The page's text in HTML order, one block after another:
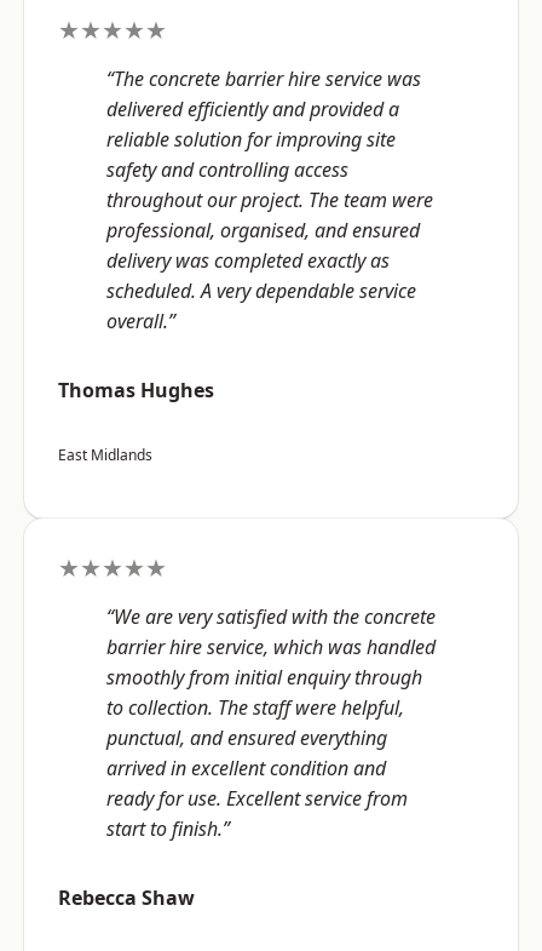
★★★★★
“The concrete barrier hire service was
delivered efficiently and provided a
reliable solution for improving site
safety and controlling access
throughout our project. The team were
professional, organised, and ensured
delivery was completed exactly as
scheduled. A very dependable service
overall.”
Thomas Hughes
East Midlands
★★★★★
“We are very satisfied with the concrete
barrier hire service, which was handled
smoothly from initial enquiry through
to collection. The staff were helpful,
punctual, and ensured everything
arrived in excellent condition and
ready for use. Excellent service from
start to finish.”
Rebecca Shaw